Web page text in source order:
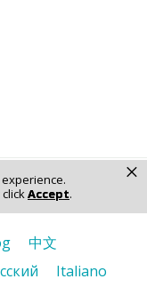
Accept.
×
中文
Italiano